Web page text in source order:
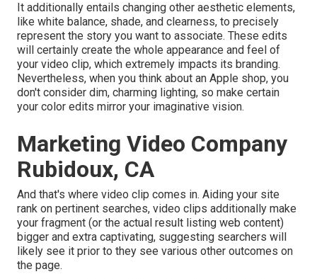
It additionally entails changing other aesthetic elements,
like white balance, shade, and clearness, to precisely
represent the story you want to associate. These edits
will certainly create the whole appearance and feel of
your video clip, which extremely impacts its branding.
Nevertheless, when you think about an Apple shop, you
don't consider dim, charming lighting, so make certain
your color edits mirror your imaginative vision.
Marketing Video Company
Rubidoux, CA
And that's where video clip comes in. Aiding your site
rank on pertinent searches, video clips additionally make
your fragment (or the actual result listing web content)
bigger and extra captivating, suggesting searchers will
likely see it prior to they see various other outcomes on
the page.